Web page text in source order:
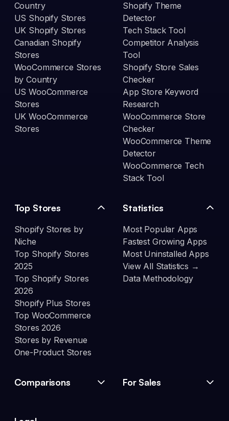
Country
US Shopify Stores
UK Shopify Stores
Canadian Shopify
Stores
WooCommerce Stores
by Country
US WooCommerce
Stores
UK WooCommerce
Stores
Shopify Theme
Detector
Tech Stack Tool
Competitor Analysis
Tool
Shopify Store Sales
Checker
App Store Keyword
Research
WooCommerce Store
Checker
WooCommerce Theme
Detector
WooCommerce Tech
Stack Tool
Top Stores
Shopify Stores by
Niche
Top Shopify Stores
2025
Top Shopify Stores
2026
Shopify Plus Stores
Top WooCommerce
Stores 2026
Stores by Revenue
One-Product Stores
Statistics
Most Popular Apps
Fastest Growing Apps
Most Uninstalled Apps
View All Statistics →
Data Methodology
Comparisons For Sales